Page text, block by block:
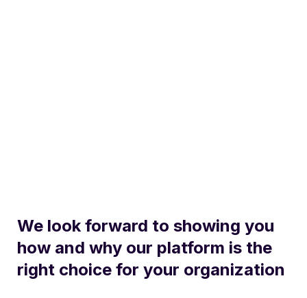
We look forward to showing you
how and why our platform is the
right choice for your organization